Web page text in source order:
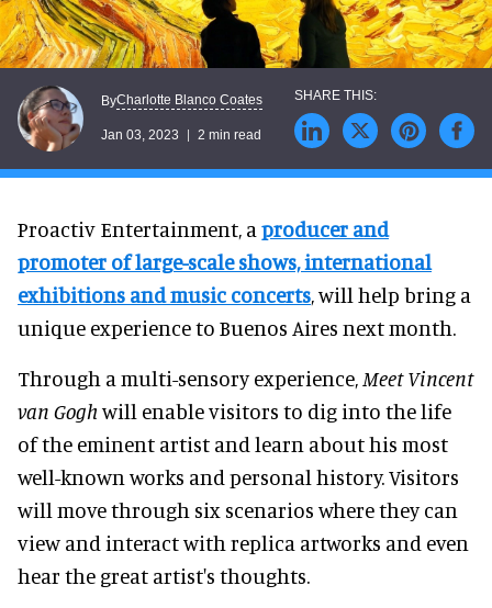
ByCharlotte Blanco Coates
Jan 03, 2023 2 min read
Proactiv Entertainment, a producer and
promoter of large-scale shows, international
exhibitions and music concerts, will help bring a
unique experience to Buenos Aires next month.
Through a multi-sensory experience, Meet Vincent
van Gogh will enable visitors to dig into the life
of the eminent artist and learn about his most
well-known works and personal history. Visitors
will move through six scenarios where they can
view and interact with replica artworks and even
hear the great artist's thoughts.